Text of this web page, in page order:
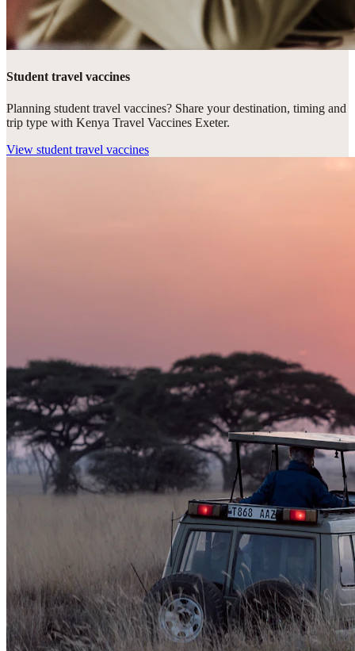
Student travel vaccines
Planning student travel vaccines? Share your destination, timing and
trip type with Kenya Travel Vaccines Exeter.
View student travel vaccines